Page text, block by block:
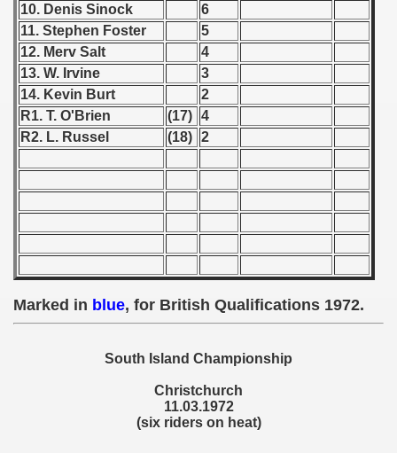
10. Denis Sinock
6
11. Stephen Foster
5
12. Merv Salt
4
13. W. Irvine
3
14. Kevin Burt
2
R1. T. O'Brien
(17) 4
R2. L. Russel
(18) 2
Marked in blue, for British Qualifications 1972.
South Island Championship
Christchurch
11.03.1972
(six riders on heat)
- 1952
- 1953
- 1955
- 1956